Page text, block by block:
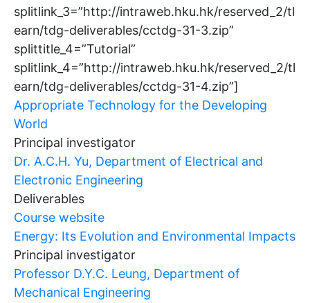
splitlink_3=”http://intraweb.hku.hk/reserved_2/tl
earn/tdg-deliverables/cctdg-31-3.zip”
splittitle_4=”Tutorial”
splitlink_4=”http://intraweb.hku.hk/reserved_2/tl
earn/tdg-deliverables/cctdg-31-4.zip”]
Appropriate Technology for the Developing
World
Principal investigator
Dr. A.C.H. Yu, Department of Electrical and
Electronic Engineering
Deliverables
Course website
Energy: Its Evolution and Environmental Impacts
Principal investigator
Professor D.Y.C. Leung, Department of
Mechanical Engineering